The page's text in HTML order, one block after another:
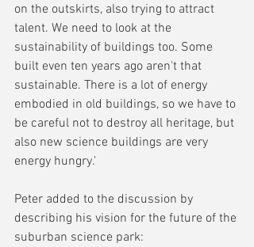
on the outskirts, also trying to attract
talent. We need to look at the
sustainability of buildings too. Some
built even ten years ago aren't that
sustainable. There is a lot of energy
embodied in old buildings, so we have to
be careful not to destroy all heritage, but
also new science buildings are very
energy hungry.'
Peter added to the discussion by
describing his vision for the future of the
suburban science park: